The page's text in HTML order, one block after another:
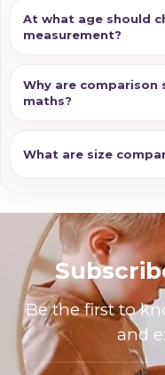
At what age should
measurement?
Why are
maths?
What are size
Be the first to
and
Email